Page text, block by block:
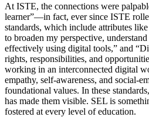
At ISTE, the connections were
learner”—in fact, ever since ISTE
standards, which include attributes
to broaden my perspective,
effectively using digital tools,” and
rights, responsibilities, and
working in an interconnected digital
empathy, self-awareness, and social-
foundational values. In these
has made them visible. SEL is
fostered at every level of education.